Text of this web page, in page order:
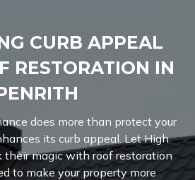
CURB APPEAL
RESTORATION IN
does more than protect your
its curb appeal. Let High
their magic with roof restoration
to make your property more